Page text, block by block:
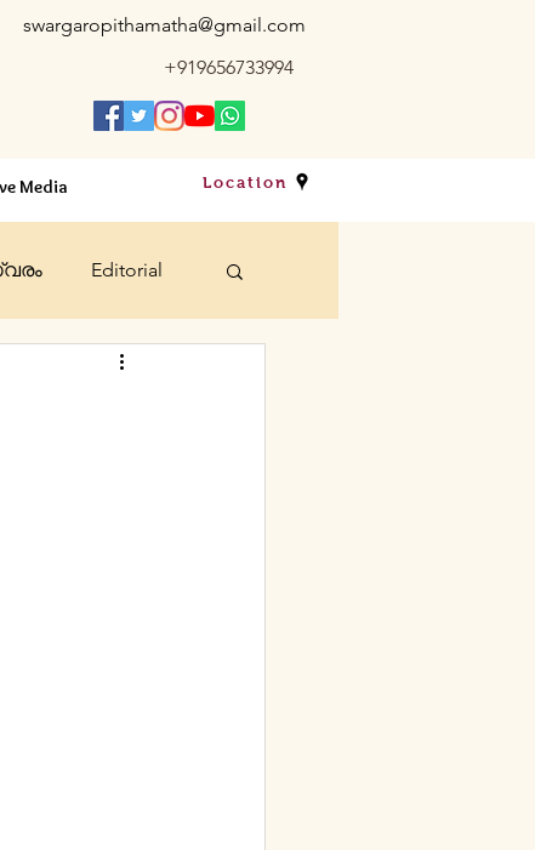
swargaropithamatha@gmail.com
+919656733994
Media Location
Editorial
Sacraments